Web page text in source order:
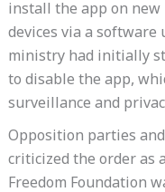
install the app on
devices via a
ministry had initially
to disable the app,
surveillance and
Opposition parties
criticized the order as
Freedom Foundation